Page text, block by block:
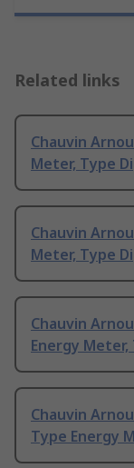
Related links
Chauvin
Meter, Type
Chauvin
Meter, Type
Chauvin
Energy
Chauvin
Type Energy